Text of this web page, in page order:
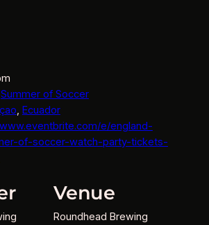
Summer of Soccer
, Ecuador
e/england-
of-soccer-watch-party-tickets-
Venue
Roundhead Brewing